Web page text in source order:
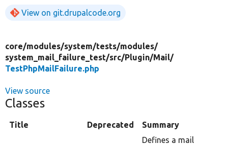
View on git.drupalcode.org
core/modules/system/tests/modules/
system_mail_failure_test/src/Plugin/Mail/
TestPhpMailFailure.php
View source
Classes
Title Deprecated Summary
Defines a mail